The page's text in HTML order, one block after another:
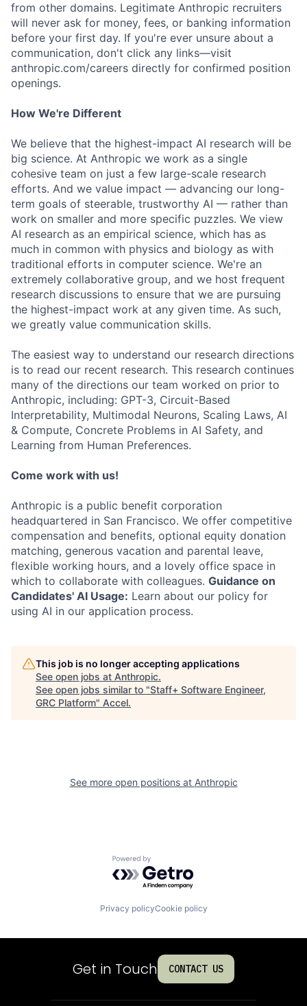
from other domains. Legitimate Anthropic recruiters
will never ask for money, fees, or banking information
before your first day. If you're ever unsure about a
communication, don't click any links—visit
anthropic.com/careers directly for confirmed position
openings.
How We're Different
We believe that the highest-impact AI research will be
big science. At Anthropic we work as a single
cohesive team on just a few large-scale research
efforts. And we value impact — advancing our long-
term goals of steerable, trustworthy AI — rather than
work on smaller and more specific puzzles. We view
AI research as an empirical science, which has as
much in common with physics and biology as with
traditional efforts in computer science. We're an
extremely collaborative group, and we host frequent
research discussions to ensure that we are pursuing
the highest-impact work at any given time. As such,
we greatly value communication skills.
The easiest way to understand our research directions
is to read our recent research. This research continues
many of the directions our team worked on prior to
Anthropic, including: GPT-3, Circuit-Based
Interpretability, Multimodal Neurons, Scaling Laws, AI
& Compute, Concrete Problems in AI Safety, and
Learning from Human Preferences.
Come work with us!
Anthropic is a public benefit corporation
headquartered in San Francisco. We offer competitive
compensation and benefits, optional equity donation
matching, generous vacation and parental leave,
flexible working hours, and a lovely office space in
which to collaborate with colleagues. Guidance on
Candidates' AI Usage: Learn about our policy for
using AI in our application process.
This job is no longer accepting applications
See open jobs at Anthropic.
See open jobs similar to "Staff+ Software Engineer,
GRC Platform" Accel.
See more open positions at Anthropic
Powered by Getro.com
Privacy policyCookie policy
Get in Touch CONTACT US